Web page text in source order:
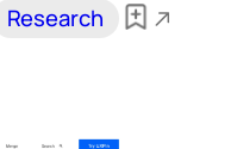
Research